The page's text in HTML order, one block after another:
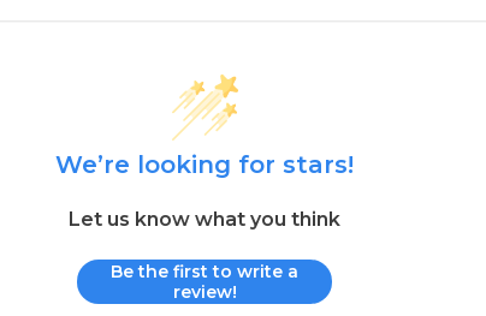
We’re looking for stars!
Let us know what you think
Be the first to write a
review!